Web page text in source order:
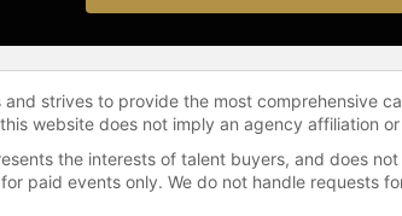
strives to provide the most comprehensive
website does not imply an agency affiliation
the interests of talent buyers, and does
paid events only. We do not handle requests